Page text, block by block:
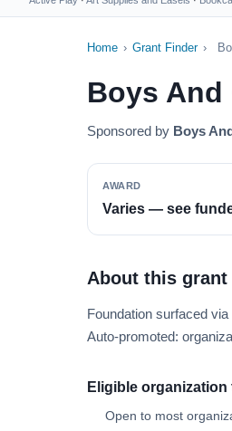
Home › Grant Finder ›
Boys
Sponsored by Boys
AWARD
Varies — see
About this grant
Foundation surfaced
Auto-promoted:
Eligible organization
Open to most